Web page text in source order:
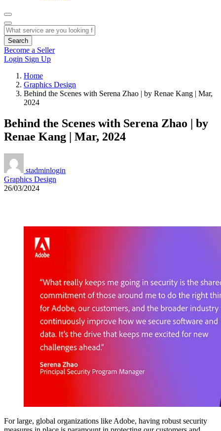
Search
Become a Seller
Login Sign Up
Home
Graphics Design
Behind the Scenes with Serena Zhao | by Renae Kang | Mar,
2024
Behind the Scenes with Serena Zhao | by
Renae Kang | Mar, 2024
stadminlogin
Graphics Design
26/03/2024
For large, global organizations like Adobe, having robust security